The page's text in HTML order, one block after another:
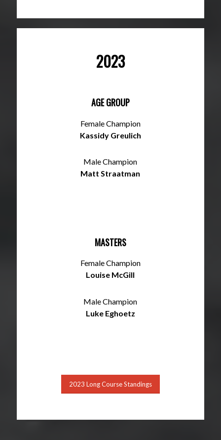
2023
AGE GROUP
Female Champion
Kassidy Greulich
Male Champion
Matt Straatman
MASTERS
Female Champion
Louise McGill
Male Champion
Luke Eghoetz
2023 Long Course Standings